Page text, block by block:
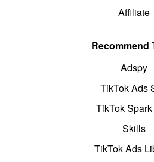
Affiliate
Recommend
Adspy
TikTok Ads
TikTok
Skills
TikTok Ads